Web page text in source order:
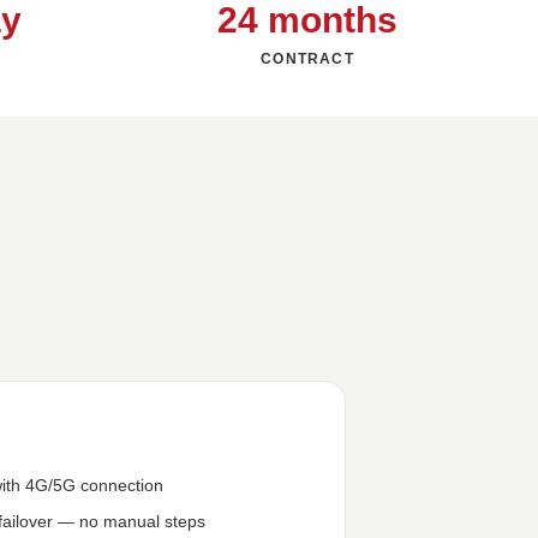
24 months
CONTRACT
4G/5G connection
— no manual steps